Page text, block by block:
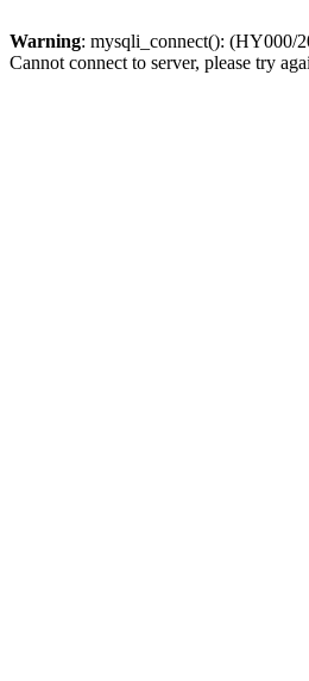
Warning: mysqli_connect(): (HY000/
Cannot connect to server, please try